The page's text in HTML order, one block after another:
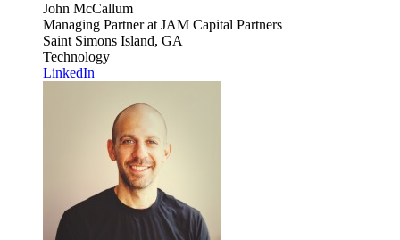
John McCallum
Managing Partnerat JAM Capital Partners
Saint Simons Island, GA
Technology
LinkedIn